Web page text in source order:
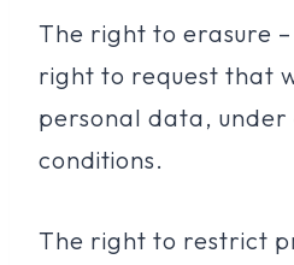
The right to erasure –
right to request that
personal data,
conditions.
The right to restrict